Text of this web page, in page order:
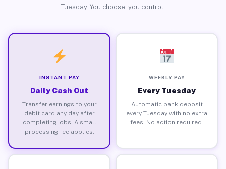
Tuesday. You choose, you control.
INSTANT PAY
Daily Cash Out
Transfer earnings to your
debit card any day after
completing jobs. A small
processing fee applies.
WEEKLY PAY
Every Tuesday
Automatic bank deposit
every Tuesday with no extra
fees. No action required.